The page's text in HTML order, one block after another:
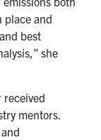
place and
best
she
received
mentors.